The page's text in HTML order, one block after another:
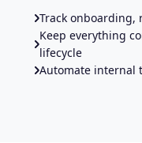
Track onboarding,
Keep everything
lifecycle
Automate internal